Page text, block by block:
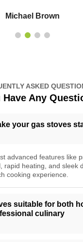
Michael Brown
ASKED
Have Any
your gas stoves
advanced features like
rapid heating, and sleek
cooking experience.
suitable for both
culinary